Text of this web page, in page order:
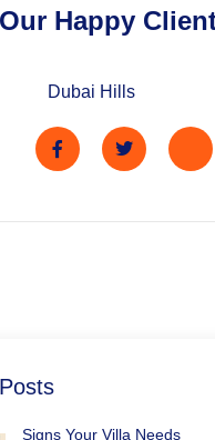
Our Happy
Dubai Hills
Signs Your Villa Needs